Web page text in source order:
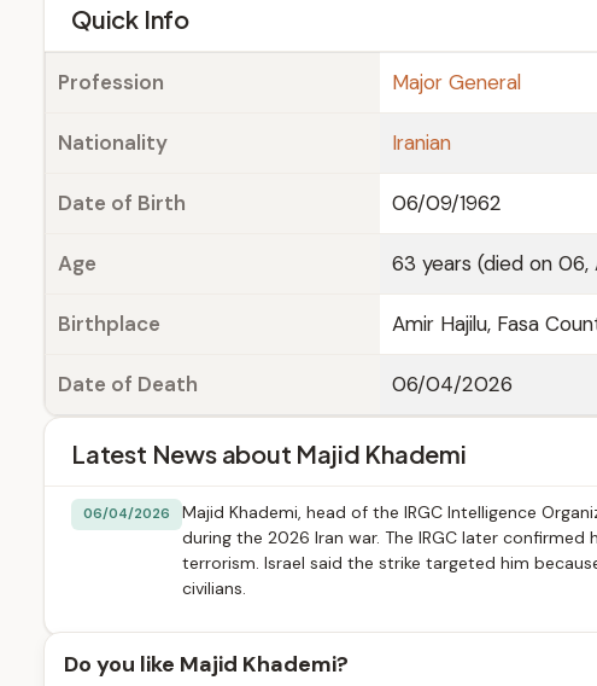
Quick Info
Profession Major General
Nationality Iranian
Date of Birth 06/09/1962
Age 63 years (died on 06,
Birthplace Amir Hajilu, Fasa
Date of Death 06/04/2026
Latest News about Majid Khademi
06/04/2026
Majid Khademi, head of the IRGC Intelligence
during the 2026 Iran war. The IRGC later
terrorism. Israel said the strike targeted him
civilians.
Do you like Majid Khademi?